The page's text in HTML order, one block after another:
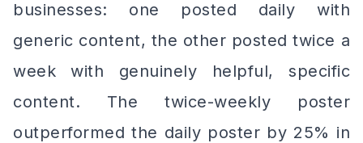
businesses: one posted daily with
generic content, the other posted twice a
week with genuinely helpful, specific
content. The twice-weekly poster
outperformed the daily poster by 25% in